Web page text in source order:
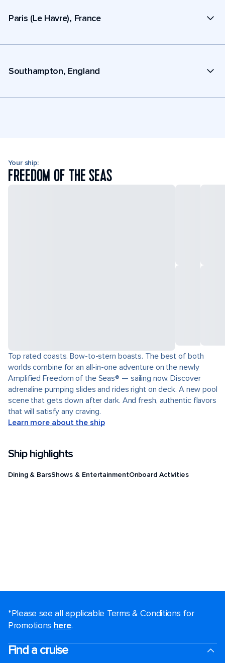
Paris (Le Havre), France
Southampton, England
Your ship:
FREEDOM OF THE SEAS
Top rated coasts. Bow-to-stern boasts. The best of both
worlds combine for an all-in-one adventure on the newly
Amplified Freedom of the Seas® — sailing now. Discover
adrenaline pumping slides and rides right on deck. A new pool
scene that gets down after dark. And fresh, authentic flavors
that will satisfy any craving.
Learn more about the ship
Ship highlights
Dining & BarsShows & EntertainmentOnboard Activities
*Please see all applicable Terms & Conditions for
Promotions here.
Find a cruise